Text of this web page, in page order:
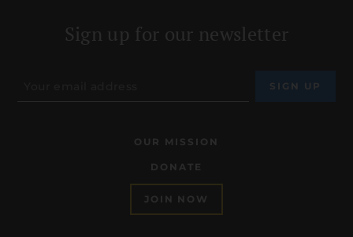
Sign up for our newsletter
OUR MISSION
DONATE
JOIN NOW